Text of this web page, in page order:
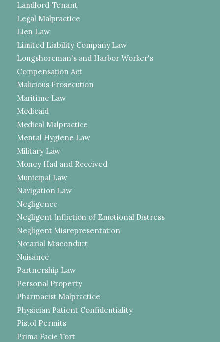
Landlord-Tenant
Legal Malpractice
Lien Law
Limited Liability Company Law
Longshoreman's and Harbor Worker's
Compensation Act
Malicious Prosecution
Maritime Law
Medicaid
Medical Malpractice
Mental Hygiene Law
Military Law
Money Had and Received
Municipal Law
Navigation Law
Negligence
Negligent Infliction of Emotional Distress
Negligent Misrepresentation
Notarial Misconduct
Nuisance
Partnership Law
Personal Property
Pharmacist Malpractice
Physician Patient Confidentiality
Pistol Permits
Prima Facie Tort